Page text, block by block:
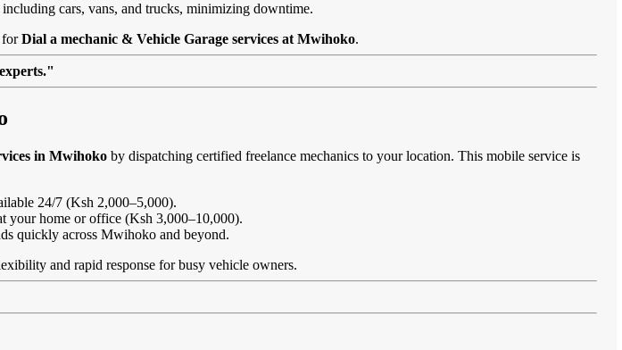
cars, vans, and trucks, minimizing downtime.
forDial a mechanic & Vehicle Garage services at Mwihoko.
in Mwihoko by dispatching certified freelance mechanics to your location. This mobile service is
24/7 (Ksh 2,000–5,000).
your home or office (Ksh 3,000–10,000).
quickly across Mwihoko and beyond.
and rapid response for busy vehicle owners.